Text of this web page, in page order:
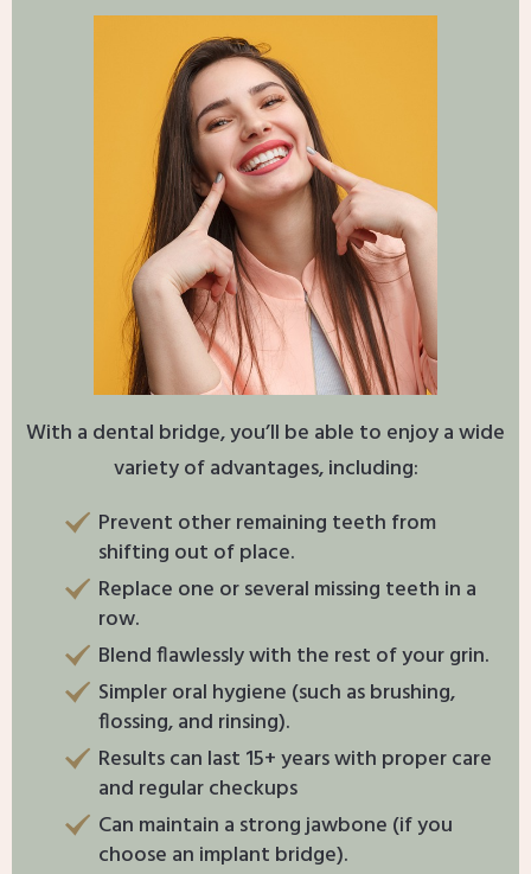
With a dental bridge, you’ll be able to enjoy a wide
variety of advantages, including:
Prevent other remaining teeth from
shifting out of place.
Replace one or several missing teeth in a
row.
Blend flawlessly with the rest of your grin.
Simpler oral hygiene (such as brushing,
flossing, and rinsing).
Results can last 15+ years with proper care
and regular checkups
Can maintain a strong jawbone (if you
choose an implant bridge).